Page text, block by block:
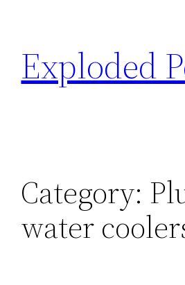
content
Exploded
Category:
water